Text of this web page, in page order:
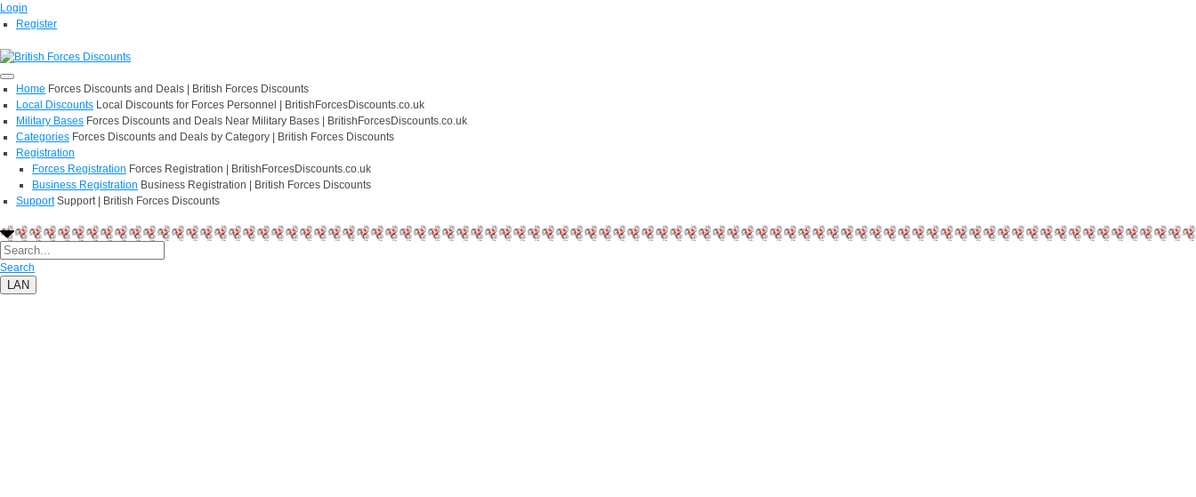
Login
Register
Home Forces Discounts and Deals | British Forces Discounts
Local Discounts Local Discounts for Forces Personnel | BritishForcesDiscounts.co.uk
Military Bases Forces Discounts and Deals Near Military Bases | BritishForcesDiscounts.co.uk
Categories Forces Discounts and Deals by Category | British Forces Discounts
Registration
Forces Registration Forces Registration | BritishForcesDiscounts.co.uk
Business Registration Business Registration | British Forces Discounts
Support Support | British Forces Discounts
Search
LAN